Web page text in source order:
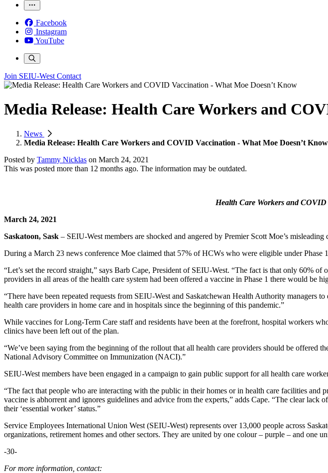
Facebook
Instagram
YouTube
Join SEIU-West Contact
Media Release: Health Care Workers and
News
Media Release: Health Care Workers and COVID Vaccination - What Moe Doesn’t Know
Posted by Tammy Nicklas on March 24, 2021
This was posted more than 12 months ago. The information may be outdated.
Health Care Workers and
March 24, 2021
Saskatoon, Sask – SEIU-West members are shocked and angered by Premier Scott Moe’s
During a March 23 news conference Moe claimed that 57% of HCWs who were eligible under Phase
“Let’s set the record straight,” says Barb Cape, President of SEIU-West. “The fact is that only 60%
providers in all areas of the health care system had been offered a vaccine in Phase 1 there would be
“There have been repeated requests from SEIU-West and Saskatchewan Health Authority managers
health care providers in home care and in hospitals since the beginning of this pandemic.”
While vaccines for Long-Term Care staff and residents have been at the forefront, hospital workers
clinics have been left out of the plan.
“We’ve been saying from the beginning of the rollout that all health care providers should be offered
National Advisory Committee on Immunization (NACI).”
SEIU-West members have been engaged in a campaign to gain public support for all health care
“The fact that people who are interacting with the public in their homes or in health care facilities
vaccine is abhorrent and ignores guidelines and advice from the experts,” adds Cape. “The clear
their ‘essential worker’ status.”
Service Employees International Union West (SEIU-West) represents over 13,000 people across
organizations, retirement homes and other sectors. They are united by one colour – purple – and one
-30-
For more information, contact: